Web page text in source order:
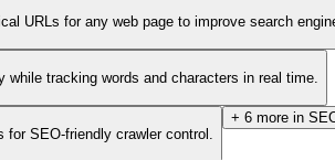
URLs for any web page to improve search
tracking words and characters in real time.
SEO-friendly crawler control.
+ 6 more in